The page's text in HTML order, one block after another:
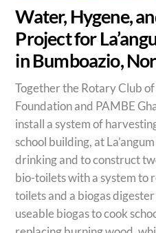
Water, Hygene,
Project for
in Bumboazio,
Together the Rotary Club
Foundation and PAMBE
install a system of
school building, at
drinking and to construct
bio-toilets with a system to
toilets and a biogas
useable biogas to cook